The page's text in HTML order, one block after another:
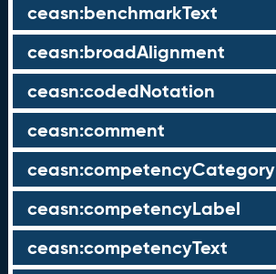
ceasn:benchmarkText
ceasn:broadAlignment
ceasn:codedNotation
ceasn:comment
ceasn:competencyCategory
ceasn:competencyLabel
ceasn:competencyText